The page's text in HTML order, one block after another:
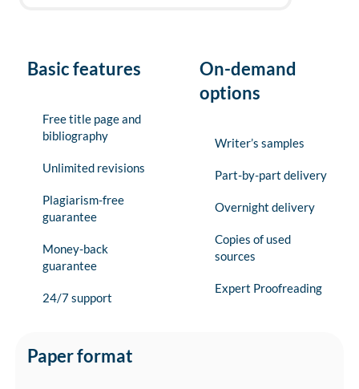
Basic features
Free title page and
bibliography
Unlimited revisions
Plagiarism-free
guarantee
Money-back
guarantee
24/7 support
On-demand
options
Writer’s samples
Part-by-part delivery
Overnight delivery
Copies of used
sources
Expert Proofreading
Paper format